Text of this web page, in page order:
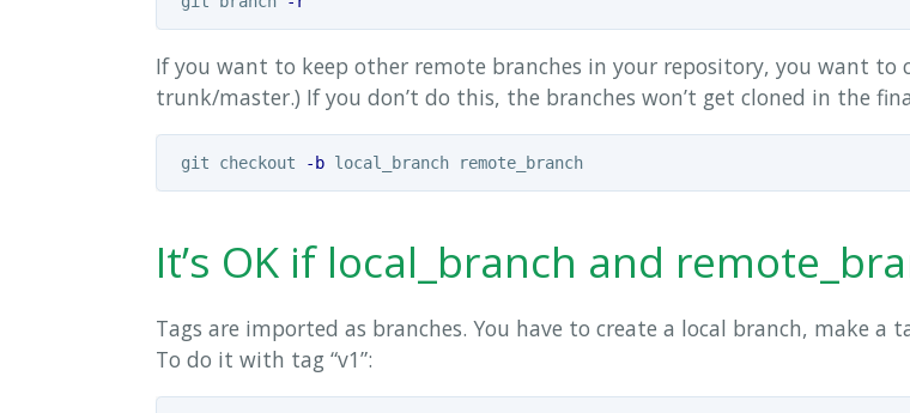
If you want to keep other remote branches in your repository, you want to
trunk/master.) If you don’t do this, the branches won’t get cloned in the
git checkout -b
It’s OK if local_branch and
Tags are imported as branches. You have to create a local branch, make
To do it with tag “v1”: